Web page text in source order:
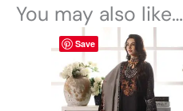
You may also like…
Save
This
product
has
multiple
variants.